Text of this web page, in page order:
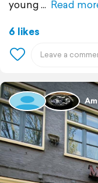
young
Read
6 likes